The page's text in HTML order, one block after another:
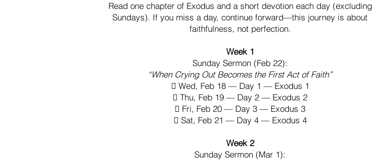
Read one chapter of Exodus and a short devotion each day (excluding
Sundays). If you miss a day, continue forward—this journey is about
faithfulness, not perfection.
Week 1
Sunday Sermon (Feb 22):
“When Crying Out Becomes the First Act of Faith”
 Wed, Feb 18 — Day 1 — Exodus 1
 Thu, Feb 19 — Day 2 — Exodus 2
 Fri, Feb 20 — Day 3 — Exodus 3
 Sat, Feb 21 — Day 4 — Exodus 4
Week 2
Sunday Sermon (Mar 1):